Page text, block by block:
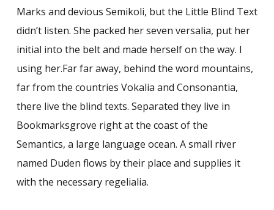
Marks and devious Semikoli, but the Little Blind Text
didn’t listen. She packed her seven versalia, put her
initial into the belt and made herself on the way. l
using her.Far far away, behind the word mountains,
far from the countries Vokalia and Consonantia,
there live the blind texts. Separated they live in
Bookmarksgrove right at the coast of the
Semantics, a large language ocean. A small river
named Duden flows by their place and supplies it
with the necessary regelialia.